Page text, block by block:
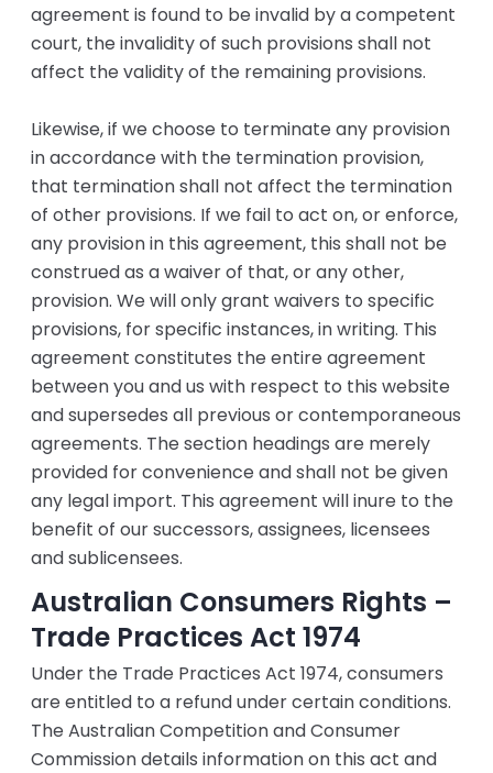
agreement is found to be invalid by a competent
court, the invalidity of such provisions shall not
affect the validity of the remaining provisions.
Likewise, if we choose to terminate any provision
in accordance with the termination provision,
that termination shall not affect the termination
of other provisions. If we fail to act on, or enforce,
any provision in this agreement, this shall not be
construed as a waiver of that, or any other,
provision. We will only grant waivers to specific
provisions, for specific instances, in writing. This
agreement constitutes the entire agreement
between you and us with respect to this website
and supersedes all previous or contemporaneous
agreements. The section headings are merely
provided for convenience and shall not be given
any legal import. This agreement will inure to the
benefit of our successors, assignees, licensees
and sublicensees.
Australian Consumers Rights –
Trade Practices Act 1974
Under the Trade Practices Act 1974, consumers
are entitled to a refund under certain conditions.
The Australian Competition and Consumer
Commission details information on this act and